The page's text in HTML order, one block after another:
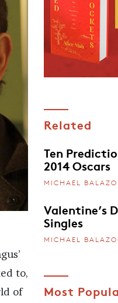
to,
of
Related
Ten
2014 Oscars
MICHAEL BALAZO
Valentine’s
Singles
MICHAEL BALAZO
Most